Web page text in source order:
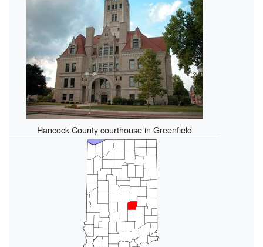
Hancock County courthouse in Greenfield